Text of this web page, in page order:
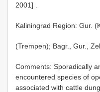
2001]
Kaliningrad Region: Gur.
(Trempen); Bagr., Gur., Zel.
Comments: Sporadically
encountered species of
associated with cattle